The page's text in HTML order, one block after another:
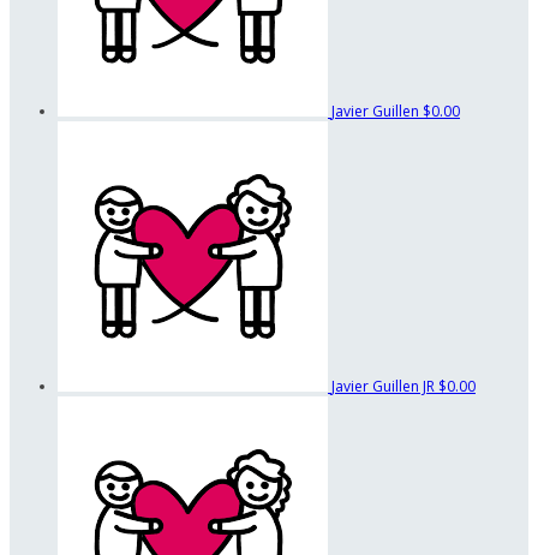
Javier Guillen $0.00
Javier Guillen JR $0.00